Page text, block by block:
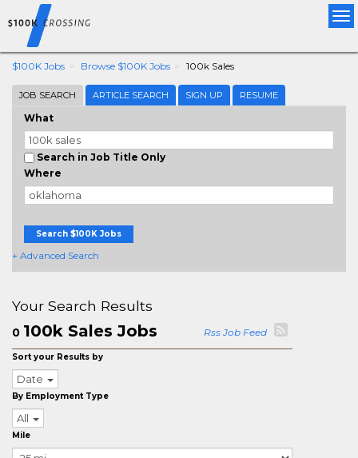
$100K Jobs Browse $100K Jobs 100k Sales
JOB SEARCH ARTICLE SEARCH SIGN UP RESUME
What
Search in Job Title Only
Where
Search $100K Jobs
+ Advanced Search
Your Search Results
0 100k Sales Jobs Rss Job Feed
Sort your Results by
Date
By Employment Type
All
Mile